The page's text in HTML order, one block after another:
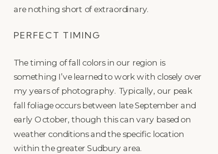
are nothing short of extraordinary.
PERFECT TIMING
The timing of fall colors in our region is
something I’ve learned to work with closely over
my years of photography. Typically, our peak
fall foliage occurs between late September and
early October, though this can vary based on
weather conditions and the specific location
within the greater Sudbury area.